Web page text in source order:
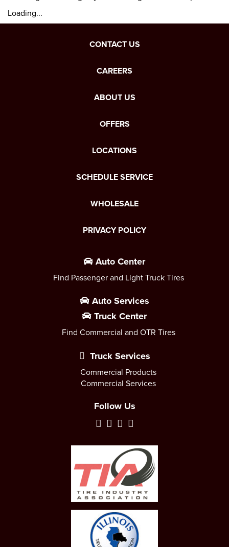
Loading...
CONTACT US
CAREERS
ABOUT US
OFFERS
LOCATIONS
SCHEDULE SERVICE
WHOLESALE
PRIVACY POLICY
Auto Center
Find Passenger and Light Truck Tires
Auto Services
Truck Center
Find Commercial and OTR Tires
Truck Services
Commercial Products
Commercial Services
Follow Us